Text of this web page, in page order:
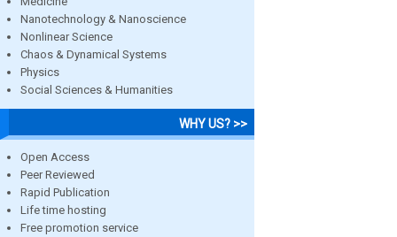
Nanotechnology & Nanoscience
Nonlinear Science
Chaos & Dynamical Systems
Physics
Social Sciences & Humanities
WHY US? >>
Open Access
Peer Reviewed
Rapid Publication
Life time hosting
Free promotion service